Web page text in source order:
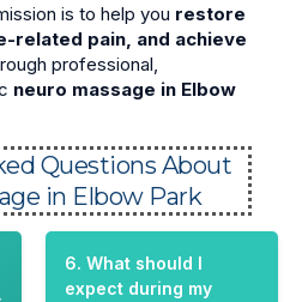
is to help you restore
related pain, and achieve
professional,
neuro massage in Elbow
Questions About
in Elbow Park
6. What should I
expect during my